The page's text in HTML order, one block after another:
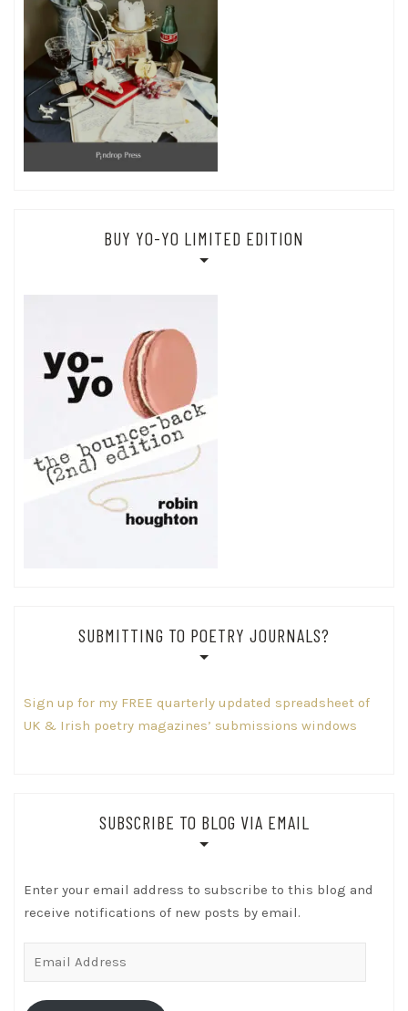
BUY YO-YO LIMITED EDITION
SUBMITTING TO POETRY JOURNALS?
Sign up for my FREE quarterly updated spreadsheet of
UK & Irish poetry magazines’ submissions windows
SUBSCRIBE TO BLOG VIA EMAIL
Enter your email address to subscribe to this blog and
receive notifications of new posts by email.